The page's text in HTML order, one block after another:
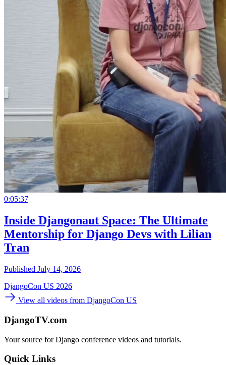
0:05:37
Inside Djangonaut Space: The Ultimate
Mentorship for Django Devs with Lilian
Tran
Published July 14, 2026
DjangoCon US 2026
View all videos from DjangoCon US
DjangoTV.com
Your source for Django conference videos and tutorials.
Quick Links